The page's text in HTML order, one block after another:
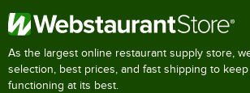
As the largest online restaurant supply store,
selection, best prices, and fast shipping to
functioning at its best.